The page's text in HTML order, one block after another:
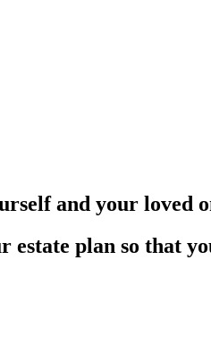
and your loved
estate plan so that